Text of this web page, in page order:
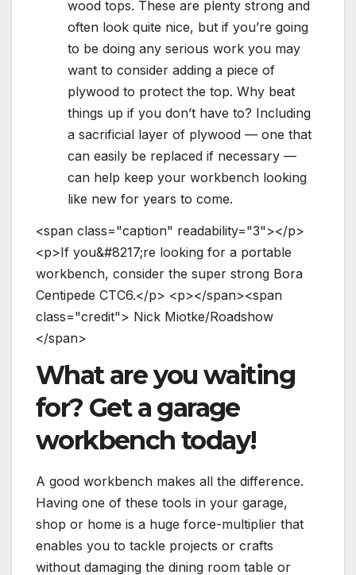
wood tops. These are plenty strong and
often look quite nice, but if you’re going
to be doing any serious work you may
want to consider adding a piece of
plywood to protect the top. Why beat
things up if you don’t have to? Including
a sacrificial layer of plywood — one that
can easily be replaced if necessary —
can help keep your workbench looking
like new for years to come.
<span class="caption" readability="3"></p>
<p>If you&#8217;re looking for a portable
workbench, consider the super strong Bora
Centipede CTC6.</p> <p></span><span
class="credit"> Nick Miotke/Roadshow
</span>
What are you waiting
for? Get a garage
workbench today!
A good workbench makes all the difference.
Having one of these tools in your garage,
shop or home is a huge force-multiplier that
enables you to tackle projects or crafts
without damaging the dining room table or